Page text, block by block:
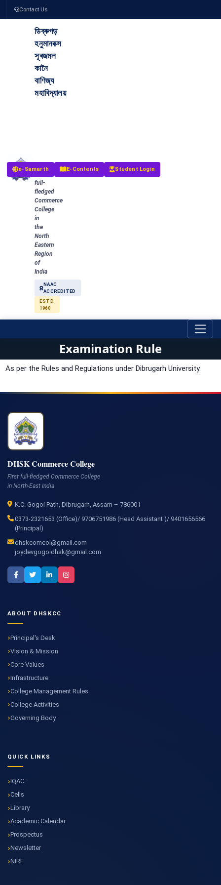
Contact Us
ডিব্ৰুগড়
হনুমানবক্স
সূৰজমল
কানৈ
বাণিজ্য
মহাবিদ্যালয়
full-
fledged
Commerce
College
in
the
North
Eastern
Region
of
India
NAAC
ACCREDITED
ESTD.
1960
e-Samarth E-Contents Student Login
Examination Rule
As per the Rules and Regulations under Dibrugarh University.
DHSK Commerce College
First full-fledged Commerce College
in North-East India
K.C. Gogoi Path, Dibrugarh, Assam – 786001
0373-2321653 (Office)/ 9706751986 (Head Assistant )/ 9401656566
(Principal)
dhskcomcol@gmail.com
joydevgogoidhsk@gmail.com
ABOUT DHSKCC
Principal's Desk
Vision & Mission
Core Values
Infrastructure
College Management Rules
College Activities
Governing Body
QUICK LINKS
IQAC
Cells
Library
Academic Calendar
Prospectus
Newsletter
NIRF